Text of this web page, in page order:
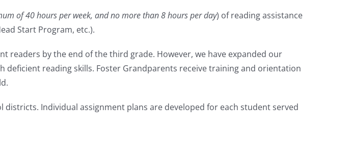
of 40 hours per week, and no more than 8 hours per day) of reading assistance
Start Program, etc.).
readers by the end of the third grade. However, we have expanded our
reading skills. Foster Grandparents receive training and orientation
Individual assignment plans are developed for each student served